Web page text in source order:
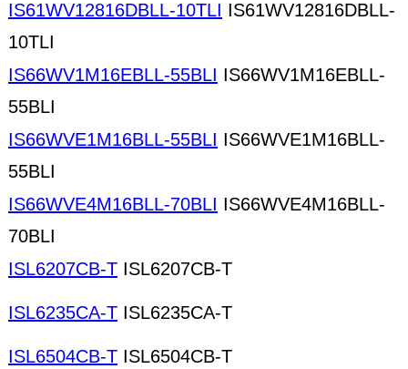
IS61WV12816DBLL-10TLI IS61WV12816DBLL-
10TLI
IS66WV1M16EBLL-55BLI IS66WV1M16EBLL-
55BLI
IS66WVE1M16BLL-55BLI IS66WVE1M16BLL-
55BLI
IS66WVE4M16BLL-70BLI IS66WVE4M16BLL-
70BLI
ISL6207CB-T ISL6207CB-T
ISL6235CA-T ISL6235CA-T
ISL6504CB-T ISL6504CB-T